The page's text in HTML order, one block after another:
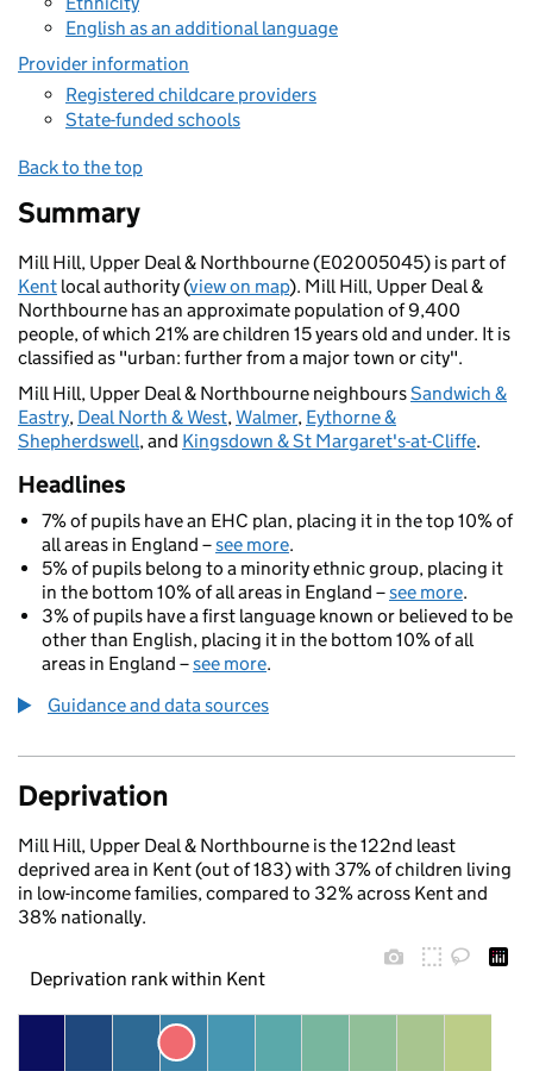
English as an additional language
Provider information
Registered childcare providers
State-funded schools
Back to the top
Summary
Mill Hill, Upper Deal & Northbourne (E02005045) is part of
Kent local authority (view on map). Mill Hill, Upper Deal &
Northbourne has an approximate population of 9,400
people, of which 21% are children 15 years old and under. It is
classified as "urban: further from a major town or city".
Mill Hill, Upper Deal & Northbourne neighboursSandwich &
Eastry, Deal North & West,Walmer, Eythorne &
Shepherdswell, and Kingsdown & St Margaret's-at-Cliffe.
Headlines
7% of pupils have an EHC plan, placing it in the top 10% of
all areas in England –see more.
5% of pupils belong to a minority ethnic group, placing it
in the bottom 10% of all areas in England –see more.
3% of pupils have a first language known or believed to be
other than English, placing it in the bottom 10% of all
areas in England –see more.
Guidance and data sources
Deprivation
Mill Hill, Upper Deal & Northbourne is the 122nd least
deprived area in Kent (out of 183) with 37% of children living
in low-income families, compared to 32% across Kent and
38% nationally.
Deprivation rank within Kent